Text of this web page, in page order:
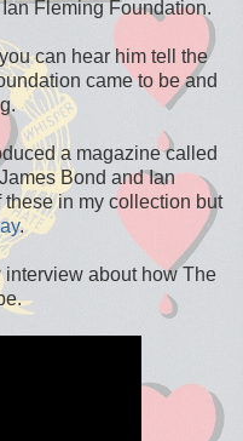
Fleming Foundation.
can hear him tell the
came to be and
a magazine called
Bond and Ian
in my collection but
.
about how The